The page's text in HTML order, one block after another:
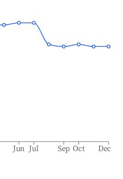
Jun Jul Sep Oct Dec